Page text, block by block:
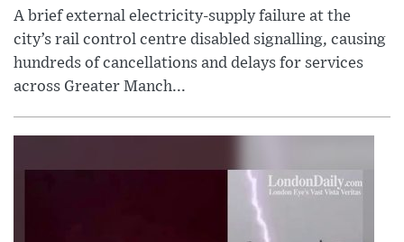
A brief external electricity-supply failure at the
city’s rail control centre disabled signalling, causing
hundreds of cancellations and delays for services
across Greater Manch...